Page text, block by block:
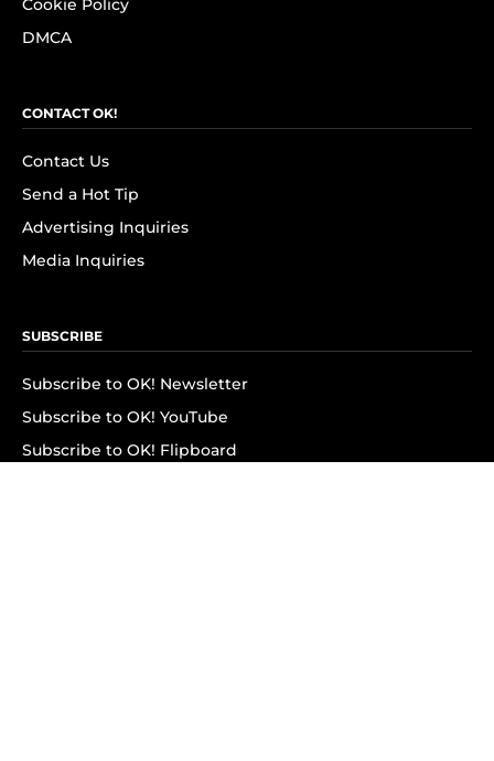
Cookie Policy
DMCA
CONTACT OK!
Contact Us
Send a Hot Tip
Advertising Inquiries
Media Inquiries
SUBSCRIBE
Subscribe to OK! Newsletter
Subscribe to OK! YouTube
Subscribe to OK! Flipboard